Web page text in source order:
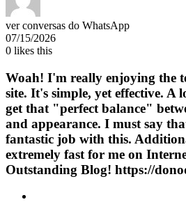
ver conversas do WhatsApp
07/15/2026
0 likes this
Woah! I'm really enjoying the
site. It's simple, yet effective. A
get that "perfect balance"
and appearance. I must say
fantastic job with this.
extremely fast for me on
Outstanding Blog! https://